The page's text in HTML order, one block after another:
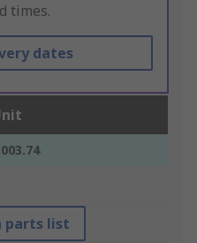
times.
dates
parts list